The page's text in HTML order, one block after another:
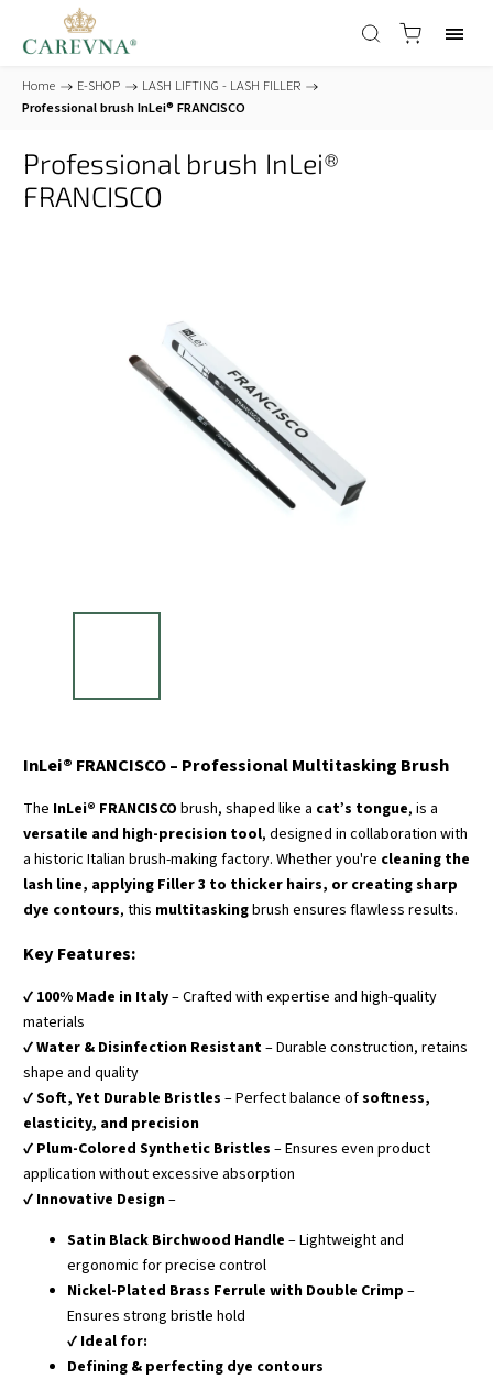
Home / E-SHOP / LASH LIFTING - LASH FILLER /
Professional brush InLei® FRANCISCO
Professional brush InLei®
FRANCISCO
InLei® FRANCISCO – Professional Multitasking Brush
The InLei® FRANCISCO brush, shaped like a cat’s tongue, is a
versatile and high-precision tool, designed in collaboration with
a historic Italian brush-making factory. Whether you're cleaning the
lash line, applying Filler 3 to thicker hairs, or creating sharp
dye contours, this multitaskingbrush ensures flawless results.
Key Features:
✔ 100% Made in Italy– Crafted with expertise and high-quality
materials
✔Water & Disinfection Resistant– Durable construction, retains
shape and quality
✔Soft, Yet Durable Bristles – Perfect balance ofsoftness,
elasticity, and precision
✔ Plum-Colored Synthetic Bristles – Ensures even product
application without excessive absorption
✔ Innovative Design–
Satin Black Birchwood Handle – Lightweight and
ergonomic for precise control
Nickel-Plated Brass Ferrule with Double Crimp –
Ensures strong bristle hold
✔ Ideal for:
Defining & perfecting dye contours